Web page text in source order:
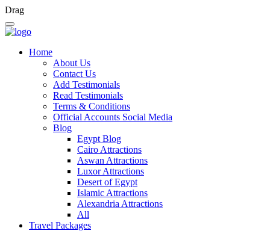
Drag
Home
About Us
Contact Us
Add Testimonials
Read Testimonials
Terms & Conditions
Official Accounts Social Media
Blog
Egypt Blog
Cairo Attractions
Aswan Attractions
Luxor Attractions
Desert of Egypt
Islamic Attractions
Alexandria Attractions
All
Travel Packages